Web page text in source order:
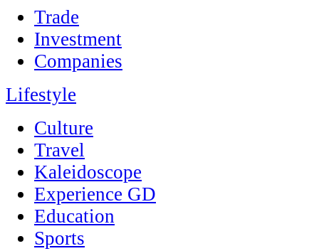
Trade
Investment
Companies
Lifestyle
Culture
Travel
Kaleidoscope
Experience GD
Education
Sports